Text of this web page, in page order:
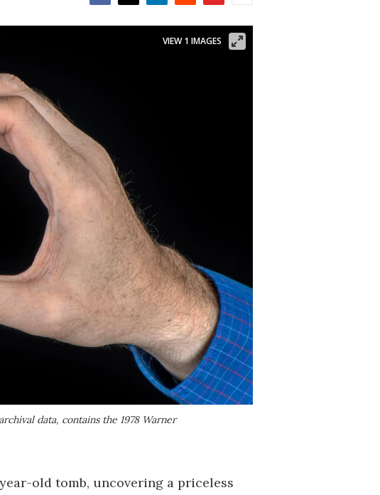
data, contains the 1978 Warner
VIEW 1 IMAGES
old tomb, uncovering a priceless